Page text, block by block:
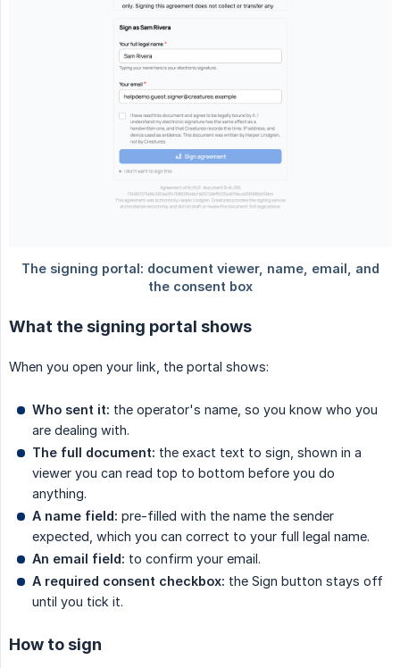
What the signing portal shows
When you open your link, the portal shows:
Who sent it: the operator's name, so you know who you
are dealing with.
The full document: the exact text to sign, shown in a
viewer you can read top to bottom before you do
anything.
A name field: pre-filled with the name the sender
expected, which you can correct to your full legal name.
An email field: to confirm your email.
A required consent checkbox: the Sign button stays off
until you tick it.
How to sign